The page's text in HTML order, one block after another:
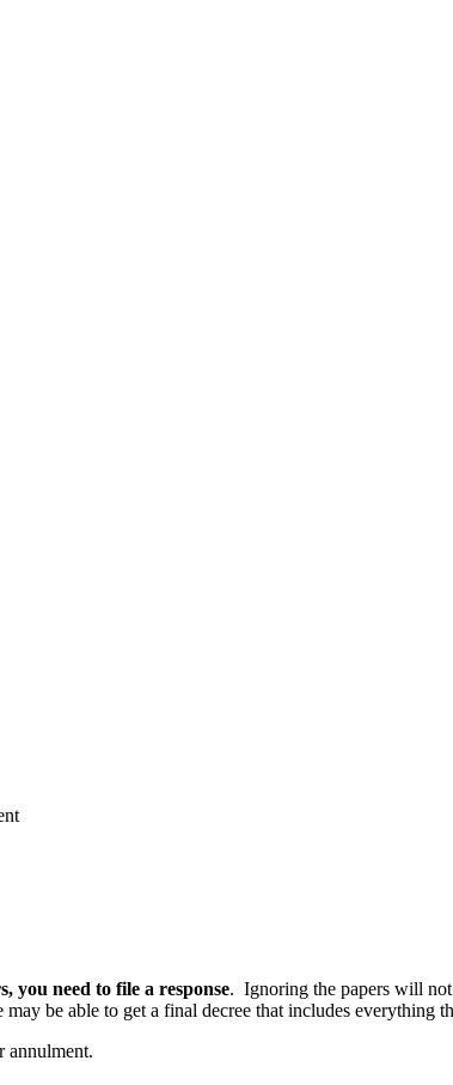
you need to file a response. Ignoring the papers will
be able to get a final decree that includes everything
annulment.